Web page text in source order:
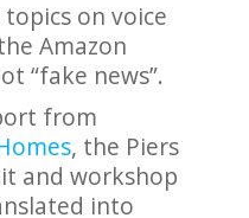
on voice
Amazon
“fake news”.
from
, the Piers
and workshop
into